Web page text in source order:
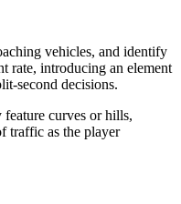
vehicles, and identify
rate, introducing an element
second decisions.
curves or hills,
traffic as the player